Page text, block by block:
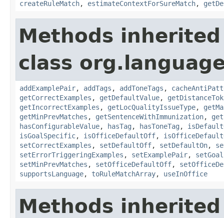
createRuleMatch, estimateContextForSureMatch,
Methods
class
addExamplePair, addTags , addToneTags ,
getCorrectExamples , getDefaultValue,
getIncorrectExamples , getLocQualityIssueType,
getMinPrevMatches , getSentenceWithImmunization,
hasConfigurableValue, hasTag , hasToneTag ,
isGoalSpecific, isOfficeDefaultOff,
setCorrectExamples , setDefaultOff, setDefaultOn,
setErrorTriggeringExamples , setExamplePair,
setMinPrevMatches , setOfficeDefaultOff,
supportsLanguage, toRuleMatchArray, useInOffice
Methods